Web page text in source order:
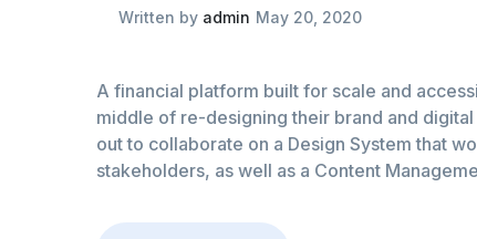
Written by admin May 20, 2020
A financial platform built for scale and
middle of re-designing their brand and
out to collaborate on a Design System that
stakeholders, as well as a Content